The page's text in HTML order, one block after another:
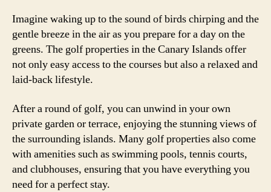
Imagine waking up to the sound of birds chirping and the
gentle breeze in the air as you prepare for a day on the
greens. The golf properties in the Canary Islands offer
not only easy access to the courses but also a relaxed and
laid-back lifestyle.
After a round of golf, you can unwind in your own
private garden or terrace, enjoying the stunning views of
the surrounding islands. Many golf properties also come
with amenities such as swimming pools, tennis courts,
and clubhouses, ensuring that you have everything you
need for a perfect stay.